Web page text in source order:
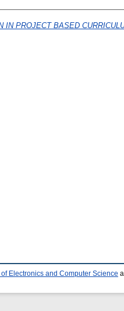
IN PROJECT BASED
Electronics and Computer Science